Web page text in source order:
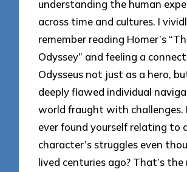
understanding the human
across time and cultures. I
remember reading Homer’s
Odyssey” and feeling a
Odysseus not just as a hero,
deeply flawed individual
world fraught with challenges.
ever found yourself relating to
character’s struggles even
lived centuries ago? That’s